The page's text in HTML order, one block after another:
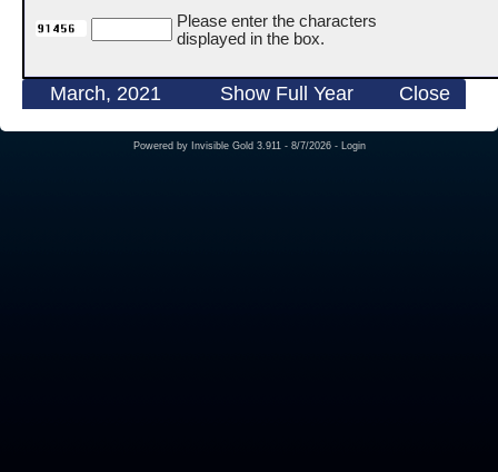
Please enter the characters
displayed in the box.
March, 2021 Show Full Year Close
Powered by Invisible Gold 3.911 - 8/7/2026 - Login